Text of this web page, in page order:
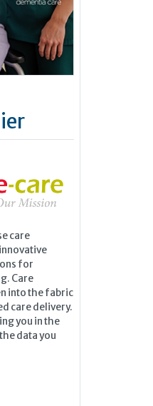
care
for
Care
into the fabric
care delivery.
you in the
data you